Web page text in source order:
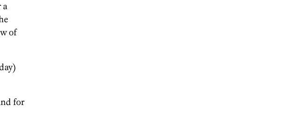
a
of
for